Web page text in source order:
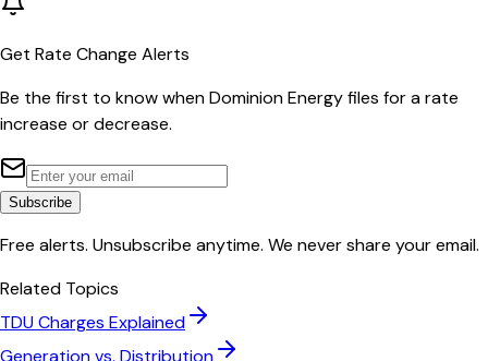
Get Rate Change Alerts
Be the first to know whenDominion Energyfiles for a rate
increase or decrease.
Subscribe
Free alerts. Unsubscribe anytime. We never share your email.
Related Topics
TDU Charges Explained
Generation vs. Distribution